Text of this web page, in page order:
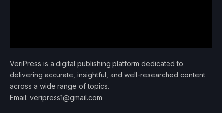
VeriPress is a digital publishing platform dedicated to
delivering accurate, insightful, and well-researched content
across a wide range of topics.
Email: veripress1@gmail.com